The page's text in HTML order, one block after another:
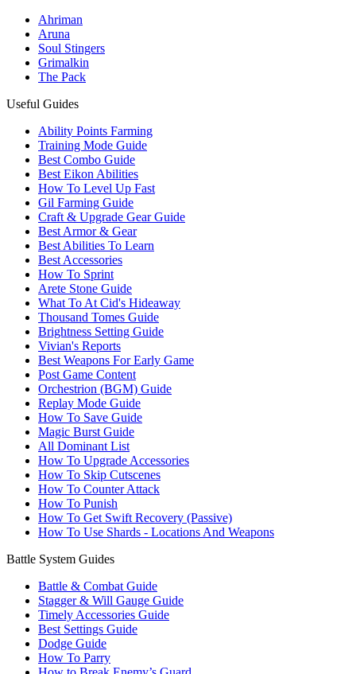
Ahriman
Aruna
Soul Stingers
Grimalkin
The Pack
Useful Guides
Ability Points Farming
Training Mode Guide
Best Combo Guide
Best Eikon Abilities
How To Level Up Fast
Gil Farming Guide
Craft & Upgrade Gear Guide
Best Armor & Gear
Best Abilities To Learn
Best Accessories
How To Sprint
Arete Stone Guide
What To At Cid's Hideaway
Thousand Tomes Guide
Brightness Setting Guide
Vivian's Reports
Best Weapons For Early Game
Post Game Content
Orchestrion (BGM) Guide
Replay Mode Guide
How To Save Guide
Magic Burst Guide
All Dominant List
How To Upgrade Accessories
How To Skip Cutscenes
How To Counter Attack
How To Punish
How To Get Swift Recovery (Passive)
How To Use Shards - Locations And Weapons
Battle System Guides
Battle & Combat Guide
Stagger & Will Gauge Guide
Timely Accessories Guide
Best Settings Guide
Dodge Guide
How To Parry